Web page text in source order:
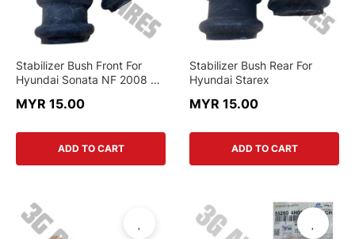
Stabilizer Bush Front For
Hyundai Sonata NF 2008 &
Starex & Kia Sorento XM
MYR 15.00
ADD TO CART
Stabilizer Bush Rear For
Hyundai Starex
MYR 15.00
ADD TO CART